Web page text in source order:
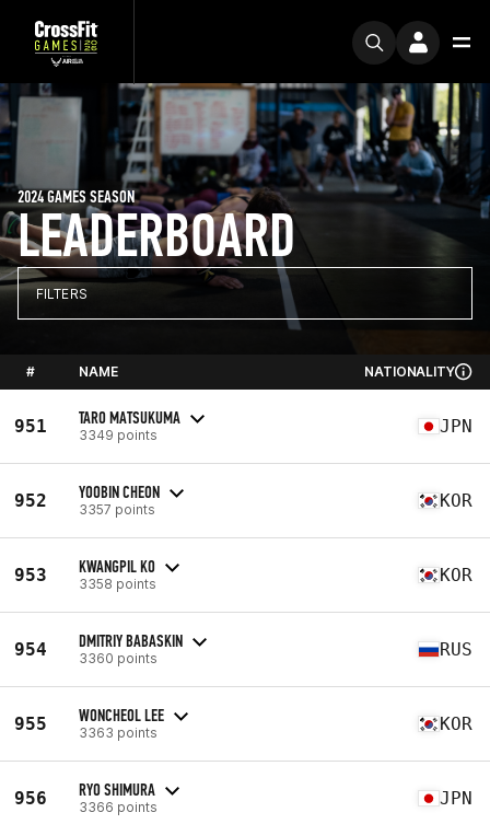
LEADERBOARD
2024 GAMES SEASON
FILTERS
# NAME NATIONALITY
951 TARO MATSUKUMA
3349 points JPN
952 YOOBIN CHEON
3357 points KOR
953 KWANGPIL KO
3358 points KOR
954 DMITRIY BABASKIN
3360 points RUS
955 WONCHEOL LEE
3363 points KOR
956 RYO SHIMURA
3366 points JPN